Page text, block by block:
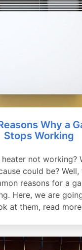
Why a
Stops Working
not working?
could be? Well,
reasons for a
Here, we are
at them, read